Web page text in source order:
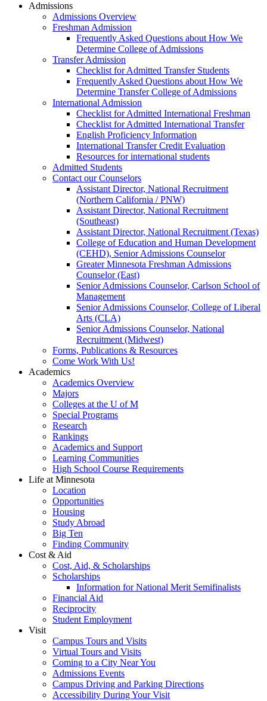
Admissions
Admissions Overview
Freshman Admission
Frequently Asked Questions about How We
Determine College of Admissions
Transfer Admission
Checklist for Admitted Transfer Students
Frequently Asked Questions about How We
Determine Transfer College of Admissions
International Admission
Checklist for Admitted International Freshman
Checklist for Admitted International Transfer
English Proficiency Information
International Transfer Credit Evaluation
Resources for international students
Admitted Students
Contact our Counselors
Assistant Director, National Recruitment
(Northern California / PNW)
Assistant Director, National Recruitment
(Southeast)
Assistant Director, National Recruitment (Texas)
College of Education and Human Development
(CEHD), Senior Admissions Counselor
Greater Minnesota Freshman Admissions
Counselor (East)
Senior Admissions Counselor, Carlson School of
Management
Senior Admissions Counselor, College of Liberal
Arts (CLA)
Senior Admissions Counselor, National
Recruitment (Midwest)
Forms, Publications & Resources
Come Work With Us!
Academics
Academics Overview
Majors
Colleges at the U of M
Special Programs
Research
Rankings
Academics and Support
Learning Communities
High School Course Requirements
Life at Minnesota
Location
Opportunities
Housing
Study Abroad
Big Ten
Finding Community
Cost & Aid
Cost, Aid, & Scholarships
Scholarships
Information for National Merit Semifinalists
Financial Aid
Reciprocity
Student Employment
Visit
Campus Tours and Visits
Virtual Tours and Visits
Coming to a City Near You
Admissions Events
Campus Driving and Parking Directions
Accessibility During Your Visit